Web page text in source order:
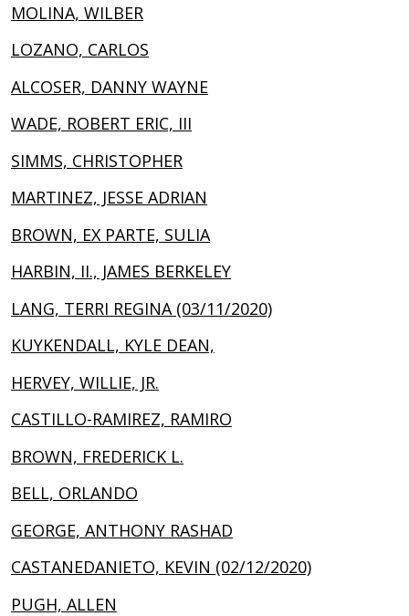
MOLINA, WILBER
LOZANO, CARLOS
ALCOSER, DANNY WAYNE
WADE, ROBERT ERIC, III
SIMMS, CHRISTOPHER
MARTINEZ, JESSE ADRIAN
BROWN, EX PARTE, SULIA
HARBIN, II., JAMES BERKELEY
LANG, TERRI REGINA (03/11/2020)
KUYKENDALL, KYLE DEAN,
HERVEY, WILLIE, JR.
CASTILLO-RAMIREZ, RAMIRO
BROWN, FREDERICK L.
BELL, ORLANDO
GEORGE, ANTHONY RASHAD
CASTANEDANIETO, KEVIN (02/12/2020)
PUGH, ALLEN